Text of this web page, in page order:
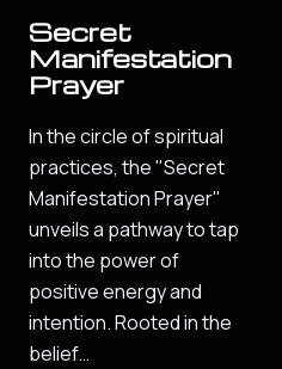
Secret
Manifestation
Prayer
In the circle of spiritual
practices, the "Secret
Manifestation Prayer"
unveils a pathway to tap
into the power of
positive energy and
intention. Rooted in the
belief…